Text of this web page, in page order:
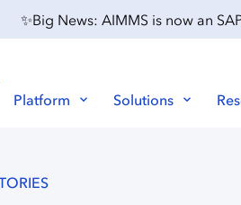
✨Big News: AIMMS is now an
Platform Solutions